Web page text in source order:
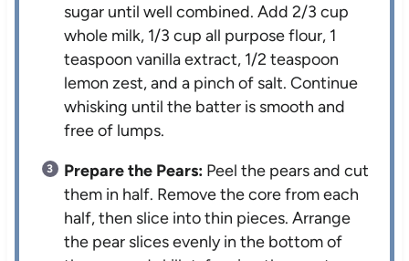
sugar until well combined. Add 2/3 cup
whole milk, 1/3 cup all purpose flour, 1
teaspoon vanilla extract, 1/2 teaspoon
lemon zest, and a pinch of salt. Continue
whisking until the batter is smooth and
free of lumps.
Prepare the Pears: Peel the pears and cut
them in half. Remove the core from each
half, then slice into thin pieces. Arrange
the pear slices evenly in the bottom of